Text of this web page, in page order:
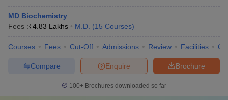
MD Biochemistry
Fees :₹4.83 Lakhs M.D. (15 Courses)
Courses Fees Cut-Off Admissions Review Facilities
Brochure
Enquire
Compare
100+ Brochures downloaded so far